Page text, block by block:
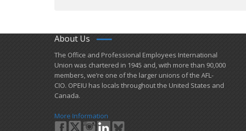
About Us
​The Office and Professional Employees International
Union was chartered in 1945 and​, with more than ​90,000
members, we’re one of the larger unions of the AFL-
CIO. OPEIU has locals ​throughout the United States and
Canada.
More Information